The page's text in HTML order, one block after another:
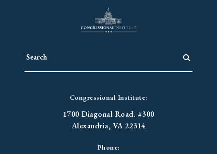
Congressional Institute:
1700 Diagonal Road. #300
Alexandria, VA 22314
Phone: